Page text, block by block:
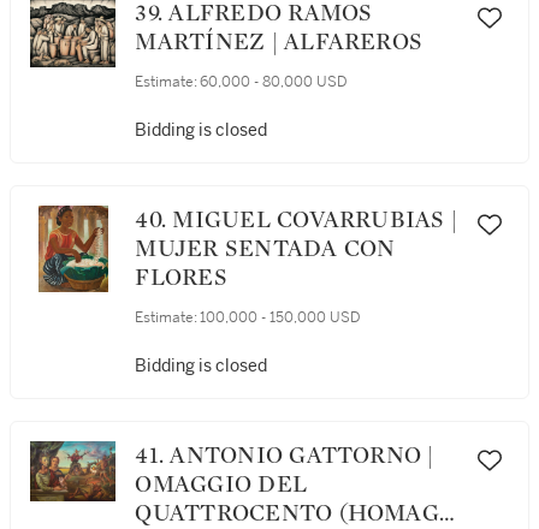
39. ALFREDO RAMOS
MARTÍNEZ | ALFAREROS
Estimate: 60,000 - 80,000 USD
Bidding is closed
40. MIGUEL COVARRUBIAS |
MUJER SENTADA CON
FLORES
Estimate: 100,000 - 150,000 USD
Bidding is closed
41. ANTONIO GATTORNO |
OMAGGIO DEL
QUATTROCENTO (HOMAGE